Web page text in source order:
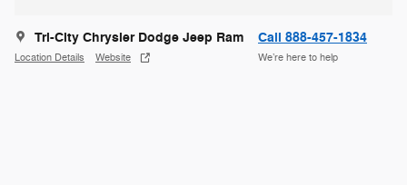
Tri-City Chrysler Dodge Jeep Ram
Location Details Website
Call 888-457-1834
We’re here to help